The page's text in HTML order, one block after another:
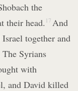
the
their head. 17 And
together and
Syrians
with
and David killed